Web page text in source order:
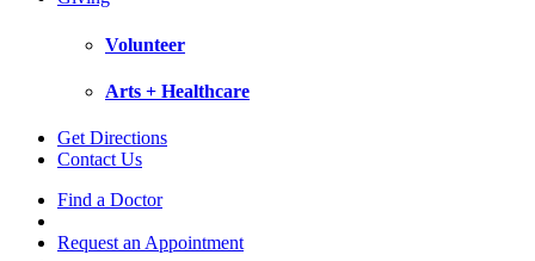
Volunteer
Arts + Healthcare
Get Directions
Contact Us
Find a Doctor
Request an Appointment